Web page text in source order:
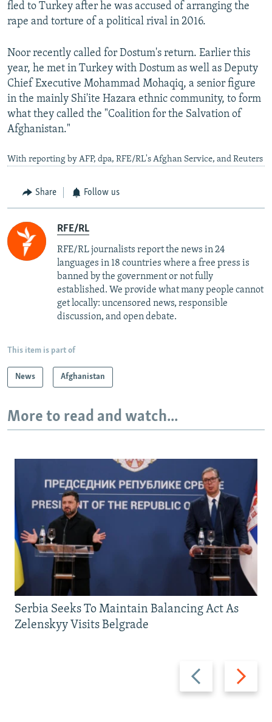
fled to Turkey after he was accused of arranging the
rape and torture of a political rival in 2016.
Noor recently called for Dostum's return. Earlier this
year, he met in Turkey with Dostum as well as Deputy
Chief Executive Mohammad Mohaqiq, a senior figure
in the mainly Shi'ite Hazara ethnic community, to form
what they called the "Coalition for the Salvation of
Afghanistan."
With reporting by AFP, dpa, RFE/RL's Afghan Service, and Reuters
Share Follow us
RFE/RL
RFE/RL journalists report the news in 24
languages in 18 countries where a free press is
banned by the government or not fully
established. We provide what many people cannot
get locally: uncensored news, responsible
discussion, and open debate.
This item is part of
News Afghanistan
More to read and watch...
Previous
slide
Next
slide
Serbia Seeks To Maintain Balancing Act As
Zelenskyy Visits Belgrade